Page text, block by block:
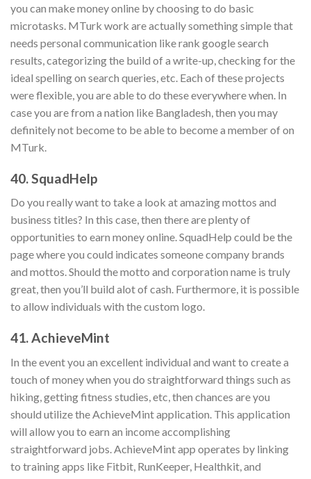
you can make money online by choosing to do basic
microtasks. MTurk work are actually something simple that
needs personal communication like rank google search
results, categorizing the build of a write-up, checking for the
ideal spelling on search queries, etc. Each of these projects
were flexible, you are able to do these everywhere when. In
case you are from a nation like Bangladesh, then you may
definitely not become to be able to become a member of on
MTurk.
40. SquadHelp
Do you really want to take a look at amazing mottos and
business titles? In this case, then there are plenty of
opportunities to earn money online. SquadHelp could be the
page where you could indicates someone company brands
and mottos. Should the motto and corporation name is truly
great, then you’ll build alot of cash. Furthermore, it is possible
to allow individuals with the custom logo.
41. AchieveMint
In the event you an excellent individual and want to create a
touch of money when you do straightforward things such as
hiking, getting fitness studies, etc, then chances are you
should utilize the AchieveMint application. This application
will allow you to earn an income accomplishing
straightforward jobs. AchieveMint app operates by linking
to training apps like Fitbit, RunKeeper, Healthkit, and